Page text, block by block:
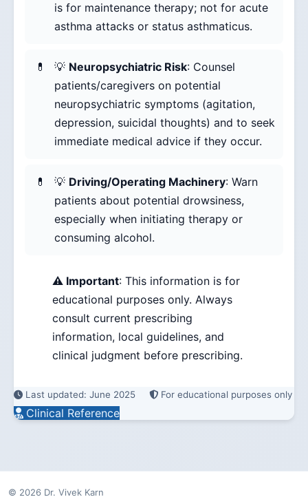
is for maintenance therapy; not for acute
asthma attacks or status asthmaticus.
💡 Neuropsychiatric Risk: Counsel
patients/caregivers on potential
neuropsychiatric symptoms (agitation,
depression, suicidal thoughts) and to seek
immediate medical advice if they occur.
💡 Driving/Operating Machinery: Warn
patients about potential drowsiness,
especially when initiating therapy or
consuming alcohol.
⚠️ Important: This information is for
educational purposes only. Always
consult current prescribing
information, local guidelines, and
clinical judgment before prescribing.
Last updated: June 2025 For educational purposes only
Clinical Reference
© 2026 Dr. Vivek Karn